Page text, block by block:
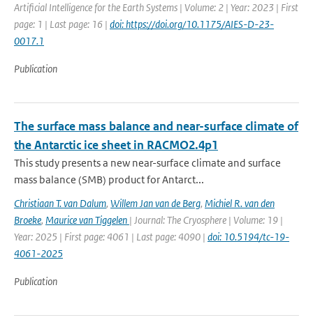
Artificial Intelligence for the Earth Systems | Volume: 2 | Year: 2023 | First
page: 1 | Last page: 16 | doi: https://doi.org/10.1175/AIES-D-23-
0017.1
Publication
The surface mass balance and near-surface climate of
the Antarctic ice sheet in RACMO2.4p1
This study presents a new near-surface climate and surface
mass balance (SMB) product for Antarct...
Christiaan T. van Dalum, Willem Jan van de Berg, Michiel R. van den
Broeke, Maurice van Tiggelen | Journal: The Cryosphere | Volume: 19 |
Year: 2025 | First page: 4061 | Last page: 4090 | doi: 10.5194/tc-19-
4061-2025
Publication